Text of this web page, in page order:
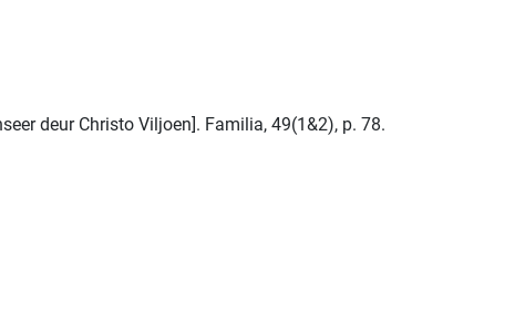
deur Christo Viljoen]. Familia, 49(1&2), p. 78.